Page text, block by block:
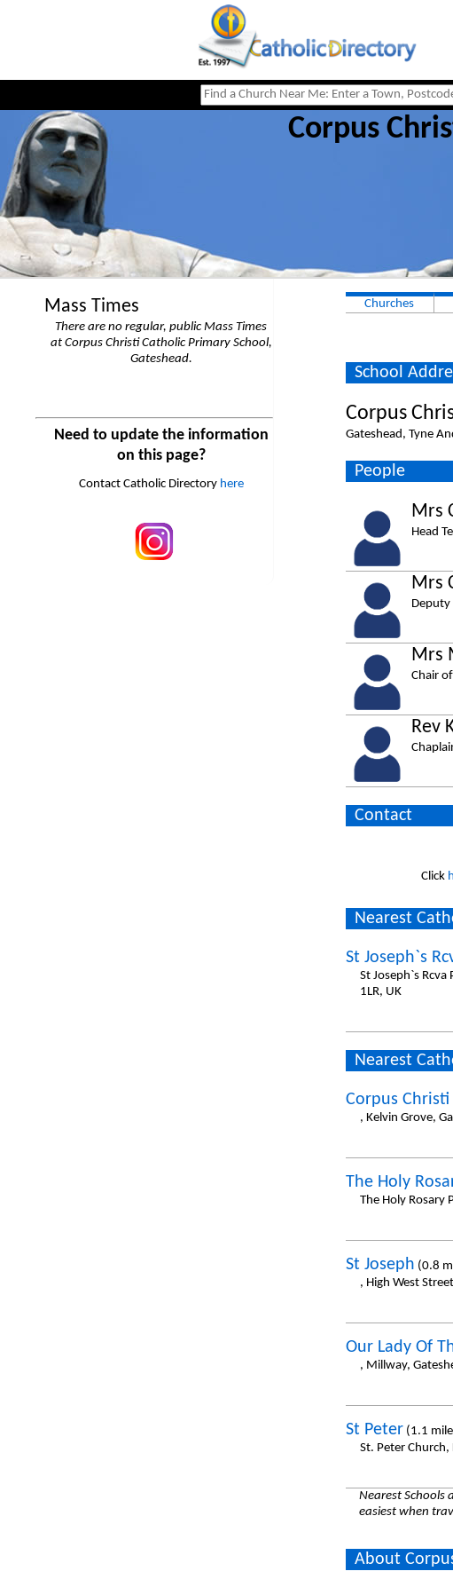
Corpus
Mass Times
There are no regular, public Mass Times
at Corpus Christi Catholic Primary School,
Gateshead.
Need to update the information
on this page?
Contact Catholic Directory here
Churches
School
Corpus
Gateshead, Tyne
People
Mrs
Head
Mrs
Deputy
Mrs
Chair
Rev
Contact
Click
Nearest
St Joseph`s
St Joseph`s
1LR, UK
Nearest
Corpus Christi
, Kelvin Grove,
The Holy
The Holy Rosary
St Joseph (0.8
, High West
Our Lady Of
, Millway,
St Peter(1.1
St. Peter Church,
Nearest Schools
easiest when
About